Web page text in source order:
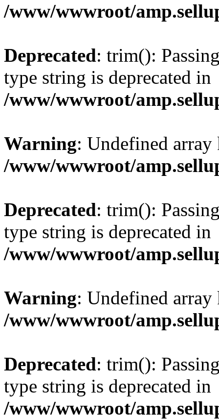
/www/wwwroot/
Deprecated: trim():
type string is deprecated in
/www/wwwroot/
Warning: Undefined
/www/wwwroot/
Deprecated: trim():
type string is deprecated in
/www/wwwroot/
Warning: Undefined
/www/wwwroot/
Deprecated: trim():
type string is deprecated in
/www/wwwroot/